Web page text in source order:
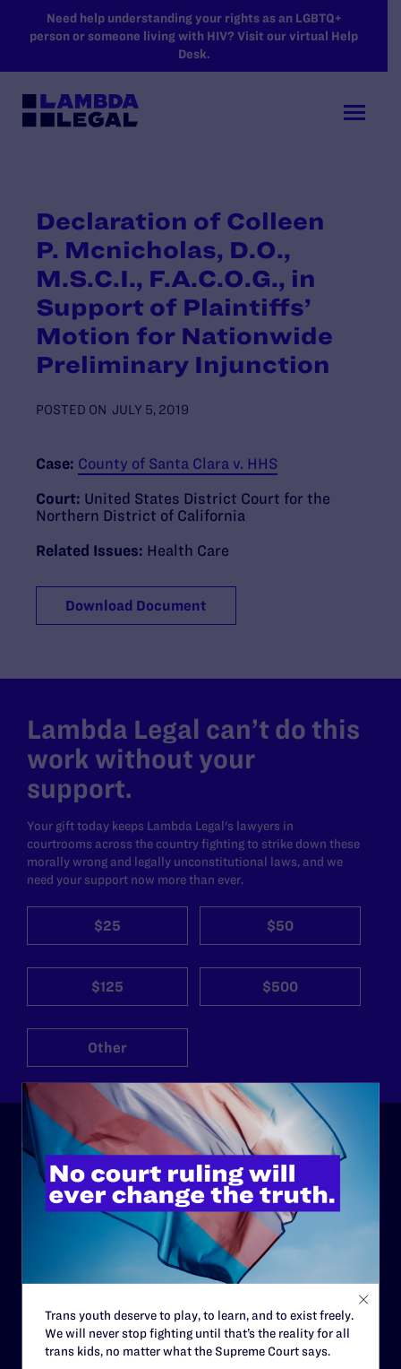
SKIP TO MAIN CONTENT
Need help understanding your rights as an LGBTQ+
person or someone living with HIV? Visit our virtual Help
Desk.
Declaration of Colleen
P. Mcnicholas, D.O.,
M.S.C.I., F.A.C.O.G., in
Support of Plaintiffs’
Motion for Nationwide
Preliminary Injunction
POSTED ON JULY 5, 2019
Case: County of Santa Clara v. HHS
Court: United States District Court for the
Northern District of California
Related Issues: Health Care
Download Document
Lambda Legal can’t do this
work without your
support.
Your gift today keeps Lambda Legal's lawyers in
courtrooms across the country fighting to strike down these
morally wrong and legally unconstitutional laws, and we
need your support now more than ever.
$25 $50
$125 $500
Other
ABOUT
History
Governance & Financials
Staff
Trans youth deserve to play, to learn, and to exist freely.
We will never stop fighting until that’s the reality for all
trans kids, no matter what the Supreme Court says.